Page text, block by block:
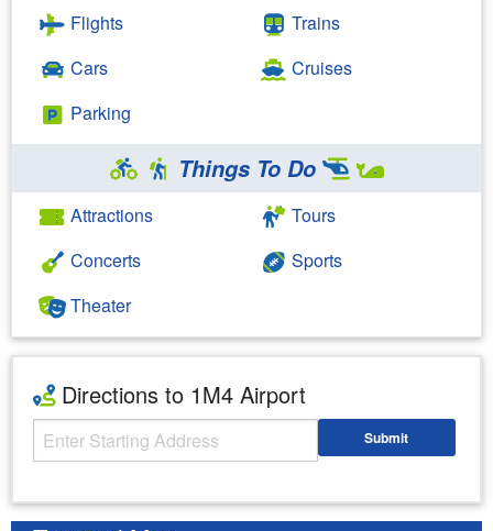
Flights
Cars
Parking
Trains
Cruises
Things To Do
Attractions
Concerts
Theater
Tours
Sports
Directions to 1M4 Airport
Starting Address Submit